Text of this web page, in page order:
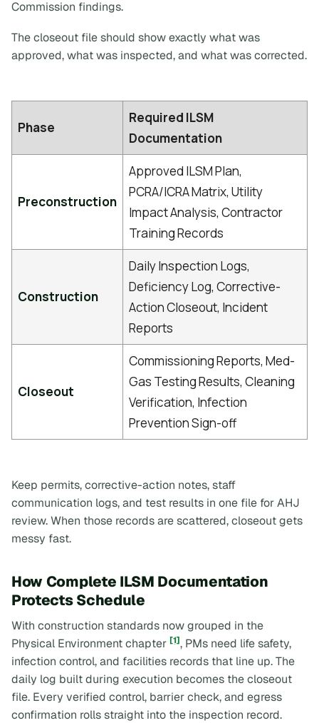
Commission findings.
The closeout file should show exactly what was
approved, what was inspected, and what was corrected.
Phase
Required ILSM
Documentation
Preconstruction
Approved ILSM Plan,
PCRA/ICRA Matrix, Utility
Impact Analysis, Contractor
Training Records
Construction
Daily Inspection Logs,
Deficiency Log, Corrective-
Action Closeout, Incident
Reports
Closeout
Commissioning Reports, Med-
Gas Testing Results, Cleaning
Verification, Infection
Prevention Sign-off
Keep permits, corrective-action notes, staff
communication logs, and test results in one file for AHJ
review. When those records are scattered, closeout gets
messy fast.
How Complete ILSM Documentation
Protects Schedule
With construction standards now grouped in the
Physical Environment chapter [1], PMs need life safety,
infection control, and facilities records that line up. The
daily log built during execution becomes the closeout
file. Every verified control, barrier check, and egress
confirmation rolls straight into the inspection record.